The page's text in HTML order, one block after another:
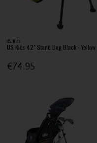
U.S. Kids
US Kids 42" Stand Bag Black - Yellow
€74.95